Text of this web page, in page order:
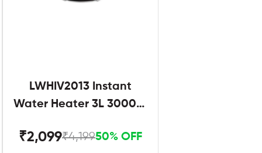
LWHIV2013 Instant
Water Heater 3L 3000W
₹2,099₹4,19950% OFF